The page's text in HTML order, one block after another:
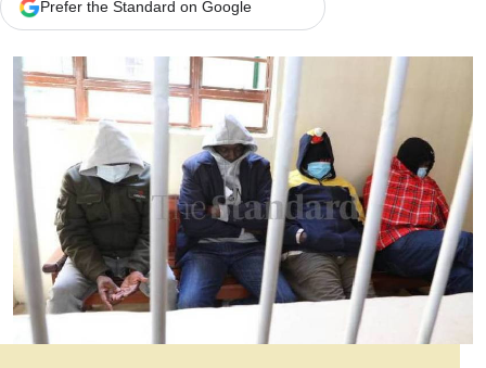
Prefer the Standard on Google